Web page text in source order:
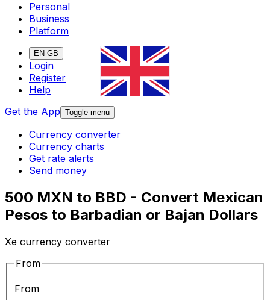
Personal
Business
Platform
EN-GB
Login
Register
Help
Get the App Toggle menu
Currency converter
Currency charts
Get rate alerts
Send money
500 MXN to BBD - Convert Mexican
Pesos to Barbadian or Bajan Dollars
Xe currency converter
From
From